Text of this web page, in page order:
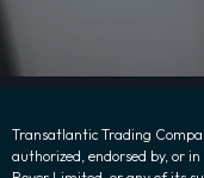
Transatlantic Trading
authorized, endorsed by, or